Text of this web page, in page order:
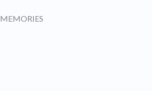
MEMORIES